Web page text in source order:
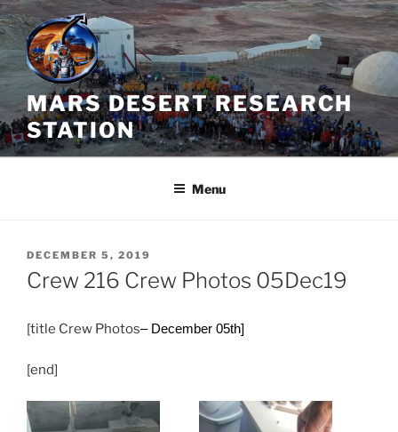
Skip
to
content
MARS DESERT RESEARCH
STATION
Menu
POSTED
ON
DECEMBER 5, 2019
Crew 216 Crew Photos 05Dec19
[title Crew Photos– December 05th]
[end]